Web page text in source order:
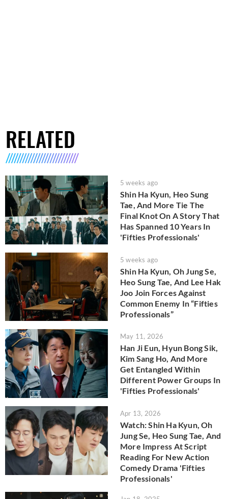
RELATED
5 weeks ago
Shin Ha Kyun, Heo Sung
Tae, And More Tie The
Final Knot On A Story That
Has Spanned 10 Years In
'Fifties Professionals'
5 weeks ago
Shin Ha Kyun, Oh Jung Se,
Heo Sung Tae, And Lee Hak
Joo Join Forces Against
Common Enemy In “Fifties
Professionals”
May 11, 2026
Han Ji Eun, Hyun Bong Sik,
Kim Sang Ho, And More
Get Entangled Within
Different Power Groups In
'Fifties Professionals'
Apr 13, 2026
Watch: Shin Ha Kyun, Oh
Jung Se, Heo Sung Tae, And
More Impress At Script
Reading For New Action
Comedy Drama 'Fifties
Professionals'